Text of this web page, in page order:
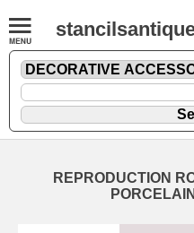
REPRODUCTION